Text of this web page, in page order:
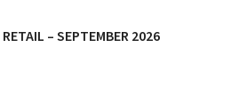
– SEPTEMBER 2026